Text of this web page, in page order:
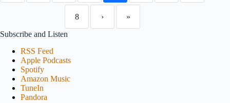
8 ›
»
Subscribe and Listen
RSS Feed
Apple Podcasts
Spotify
Amazon Music
TuneIn
Pandora